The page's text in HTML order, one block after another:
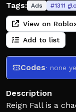
Tags: Ads #1311
View on
Add to list
Codes· none
Description
Reign Fall is a